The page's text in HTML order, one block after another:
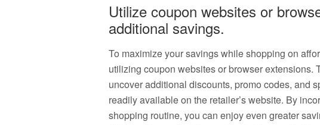
Utilize coupon websites or
additional savings.
To maximize your savings while shopping on
utilizing coupon websites or browser extensions.
uncover additional discounts, promo codes, and
readily available on the retailer’s website. By
shopping routine, you can enjoy even greater